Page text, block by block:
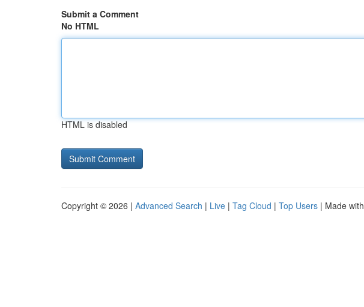
Submit a Comment
No HTML
HTML is disabled
Copyright © 2026 | Advanced Search | Live | Tag Cloud | Top Users | Made with